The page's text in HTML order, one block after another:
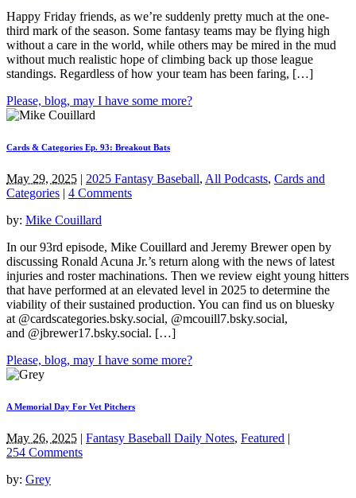
Happy Friday friends, as we’re suddenly pretty much at the one-
third mark of the season. Some fantasy teams may be flying high
without a care in the world, while others may be mired in the mud
without much realistic hope of climbing back up those league
standings. Regardless of how your team has been faring, […]
Please, blog, may I have some more?
Cards & Categories Ep. 93: Breakout Bats
May 29, 2025 | 2025 Fantasy Baseball, All Podcasts, Cards and
Categories | 4 Comments
by: Mike Couillard
In our 93rd episode, Mike Couillard and Jeremy Brewer open by
discussing Ronald Acuna Jr.’s return along with the news of latest
injuries and roster machinations. Then we review eight young hitters
that have performed at an elevated level in 2025 to determine the
viability of their sustained production. You can find us on bluesky
at @cardscategories.bsky.social, @mcouill7.bsky.social,
and @jbrewer17.bsky.social. […]
Please, blog, may I have some more?
A Memorial Day For Vet Pitchers
May 26, 2025 | Fantasy Baseball Daily Notes, Featured |
254 Comments
by: Grey